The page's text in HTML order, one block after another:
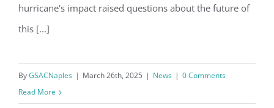
hurricane's impact raised questions about the future of
this [...]
ByGSACNaples | March 26th, 2025 | News | 0 Comments
Read More